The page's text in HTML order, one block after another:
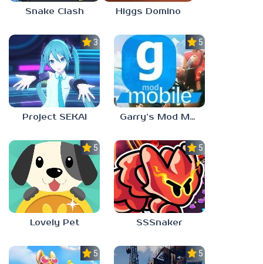
Snake Clash Higgs Domino
3.5
Project SEKAI
5.0
Garry’s Mod Mobile
5.0
Lovely Pet
5.0
SSSnaker
5.0 5.0